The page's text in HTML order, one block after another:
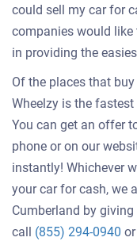
could sell my car for
companies would like
in providing the
Of the places that
Wheelzy is the
You can get an offer
phone or on our
instantly! Whichever
your car for cash, we
Cumberland by
call (855) 294-0940